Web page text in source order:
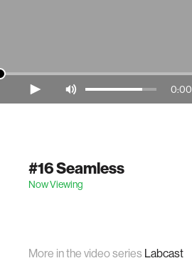
0:00
#16 Seamless
Now Viewing
More in the video series Labcast